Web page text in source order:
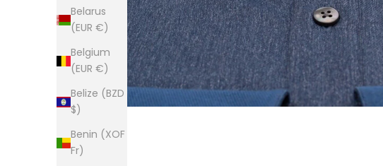
Belarus
(EUR €)
Belgium
(EUR €)
Belize (BZD
$)
Benin (XOF
Fr)